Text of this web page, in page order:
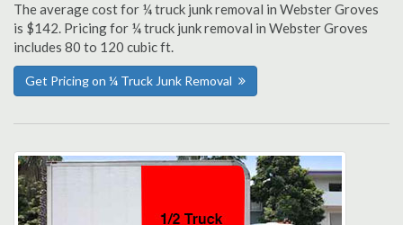
The average cost for ¼ truck junk removal in Webster Groves
is $142. Pricing for ¼ truck junk removal in Webster Groves
includes 80 to 120 cubic ft.
Get Pricing on ¼ Truck Junk Removal